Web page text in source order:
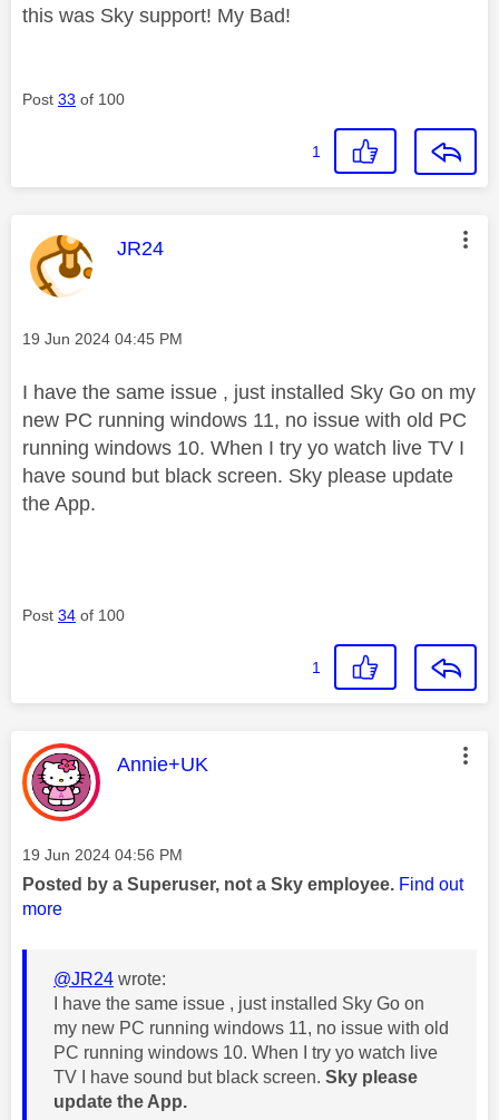
this was Sky support! My Bad!
Post 33 of 100
1
This message was authored by:
JR24
Message posted on
‎19 Jun 2024 04:45 PM
I have the same issue , just installed Sky Go on my
new PC running windows 11, no issue with old PC
running windows 10. When I try yo watch live TV I
have sound but black screen. Sky please update
the App.
Post 34 of 100
1
This message was authored by:
Annie+UK
Message posted on
‎19 Jun 2024 04:56 PM
Posted by a Superuser, not a Sky employee. Find out
more
@JR24 wrote:
I have the same issue , just installed Sky Go on
my new PC running windows 11, no issue with old
PC running windows 10. When I try yo watch live
TV I have sound but black screen. Sky please
update the App.